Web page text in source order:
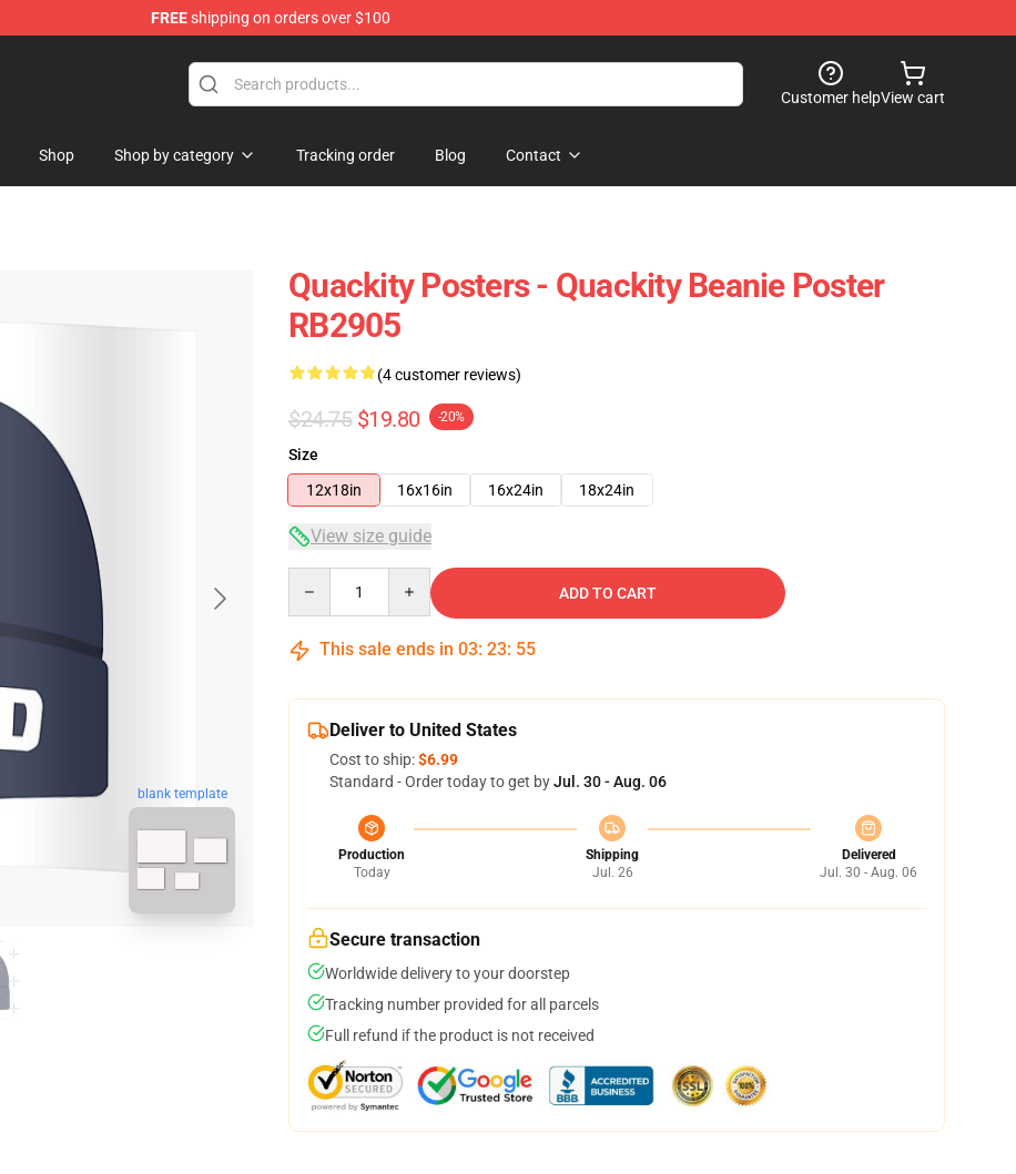
FREEshipping on orders over $100
Customer helpView cart
Shop Shop by category Tracking order Blog Contact
blank template
Quackity Posters - Quackity Beanie Poster
RB2905
(4 customer reviews)
$24.75 $19.80 -20%
Size
12x18in
16x16in 16x24in 18x24in
View size guide
ADD TO CART
This sale ends in 03: 23: 54
Deliver to United States
Cost to ship:$6.99
Standard - Order today to get byJul. 30 - Aug. 06
Production
Today
Shipping
Jul. 26
Delivered
Jul. 30 - Aug. 06
Secure transaction
Worldwide delivery to your doorstep
Tracking number provided for all parcels
Full refund if the product is not received